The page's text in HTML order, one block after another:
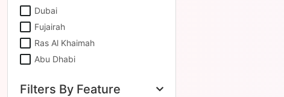
Dubai
Fujairah
Ras Al Khaimah
Abu Dhabi
Filters By Feature